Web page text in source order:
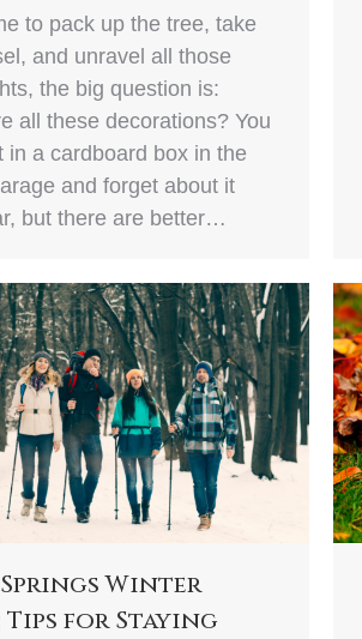
to pack up the tree, take
and unravel all those
the big question is:
all these decorations? You
in a cardboard box in the
and forget about it
but there are better…
Winter
Tips for Staying